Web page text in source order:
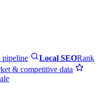
pipeline Local SEORank
& competitive data